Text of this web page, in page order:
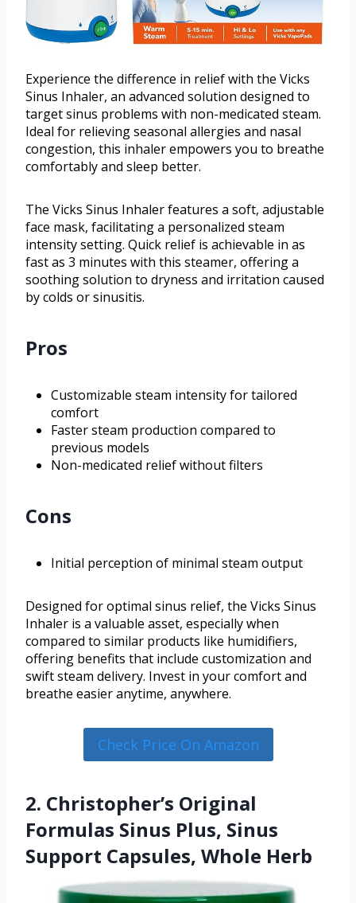
Experience the difference in relief with the Vicks
Sinus Inhaler, an advanced solution designed to
target sinus problems with non-medicated steam.
Ideal for relieving seasonal allergies and nasal
congestion, this inhaler empowers you to breathe
comfortably and sleep better.
The Vicks Sinus Inhaler features a soft, adjustable
face mask, facilitating a personalized steam
intensity setting. Quick relief is achievable in as
fast as 3 minutes with this steamer, offering a
soothing solution to dryness and irritation caused
by colds or sinusitis.
Pros
Customizable steam intensity for tailored
comfort
Faster steam production compared to
previous models
Non-medicated relief without filters
Cons
Initial perception of minimal steam output
Designed for optimal sinus relief, the Vicks Sinus
Inhaler is a valuable asset, especially when
compared to similar products like humidifiers,
offering benefits that include customization and
swift steam delivery. Invest in your comfort and
breathe easier anytime, anywhere.
Check Price On Amazon
2. Christopher’s Original
Formulas Sinus Plus, Sinus
Support Capsules, Whole Herb